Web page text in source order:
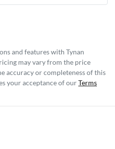
and features with Tynan
may vary from the price
accuracy or completeness of this
your acceptance of ourTerms